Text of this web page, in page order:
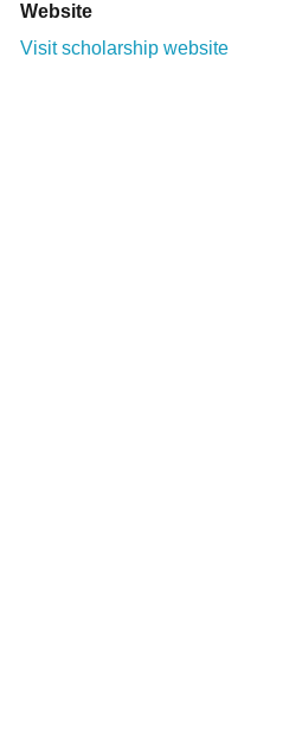
Website
Visit scholarship website